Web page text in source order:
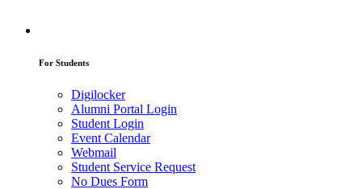
For Students
Digilocker
Alumni Portal Login
Student Login
Event Calendar
Webmail
Student Service Request
No Dues Form